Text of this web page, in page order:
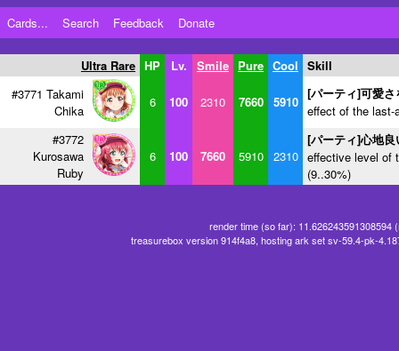
Cards... Search Feedback Donate
Ultra Rare HP Lv. Smile Pure Cool Skill
#3771 Takami
Chika
6 100 2310 7660 5910
[パーティ]可愛
effect of the
#3772
Kurosawa
Ruby
6 100 7660 5910 2310
[パーティ]心地良
effective level of
(9..30%)
render time (so far): 11.626243591308594
treasurebox version 914f4a8, hosting ark set sv-59.4-pk-